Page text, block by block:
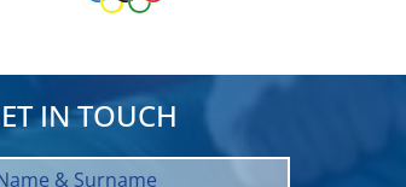
IN TOUCH